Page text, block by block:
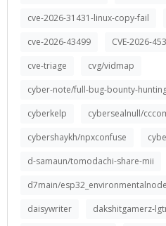
cve-2026-31431-linux-copy-fail
cve-2026-43499
CVE-2026-
cve-triage
cvg/vidmap
cyber-note/full-bug-bounty-
cyberkelp
cybersealnull/
cybershaykh/npxconfuse
d-samaun/tomodachi-share-mii
d7main/esp32_environmentalnode
daisywriter
dakshitgamerz-